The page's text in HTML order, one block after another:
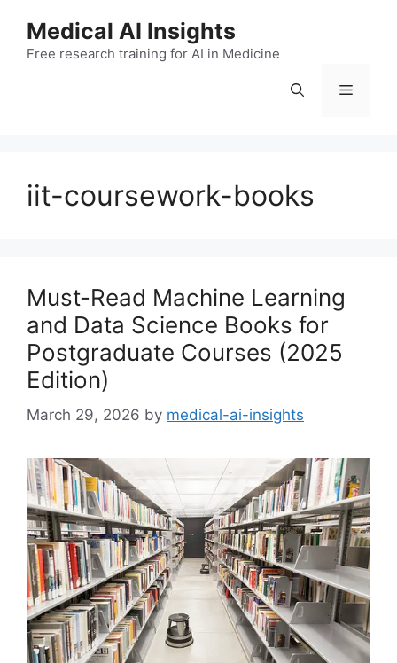
Medical AI Insights
Free research training for AI in Medicine
Menu
iit-coursework-books
Must-Read Machine Learning
and Data Science Books for
Postgraduate Courses (2025
Edition)
March 29, 2026 by medical-ai-insights